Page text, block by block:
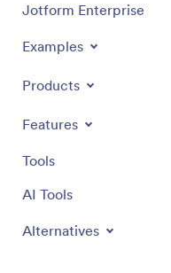
Jotform Enterprise
Examples
Products
Features
Tools
AI Tools
Alternatives